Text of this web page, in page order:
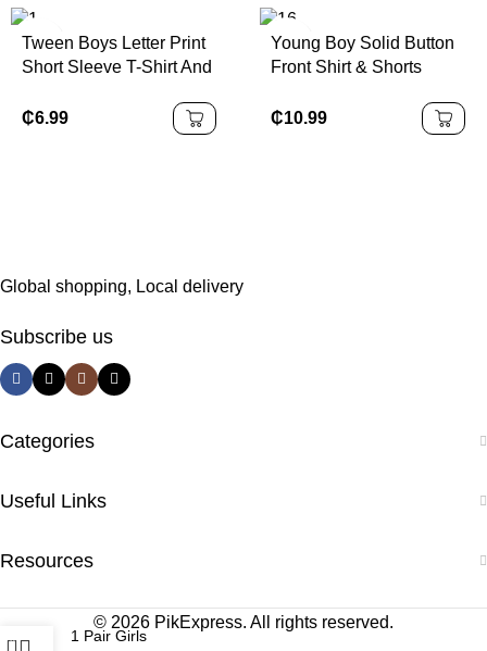
Autumn Layers For Teen
Girl, Stylish Teen Girl,
Casual Wear, Teen Girl
Graphic Clothes, Fall
Clothes, Suitable For
Tween Boys Letter Print
Short Sleeve T-Shirt And
Set
₵6.99
Young Boy Solid Button
Front Shirt & Shorts
₵10.99
Global shopping, Local delivery
Subscribe us
Categories
Useful Links
Resources
© 2026 PikExpress. All rights reserved.
1 Pair Girls
0